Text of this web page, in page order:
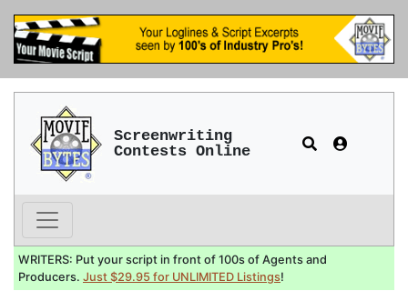
Screenwriting
Contests Online
WRITERS: Put your script in front of 100s of Agents and
Producers. Just $29.95 for UNLIMITED Listings!